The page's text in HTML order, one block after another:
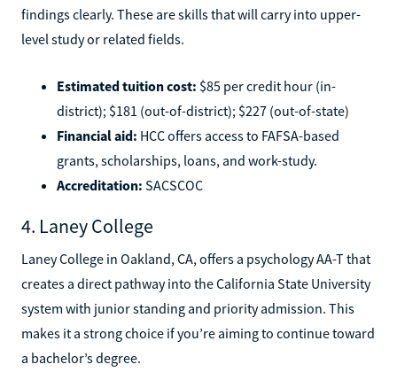
findings clearly. These are skills that will carry into upper-
level study or related fields.
Estimated tuition cost: $85 per credit hour (in-
district); $181 (out-of-district); $227 (out-of-state)
Financial aid: HCC offers access to FAFSA-based
grants, scholarships, loans, and work-study.
Accreditation: SACSCOC
4. Laney College
Laney College in Oakland, CA, offers a psychology AA-T that
creates a direct pathway into the California State University
system with junior standing and priority admission. This
makes it a strong choice if you’re aiming to continue toward
a bachelor’s degree.